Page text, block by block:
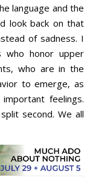
language and the
look back on that
of sadness. I
who honor upper
who are in the
to emerge, as
feelings.
second. We all